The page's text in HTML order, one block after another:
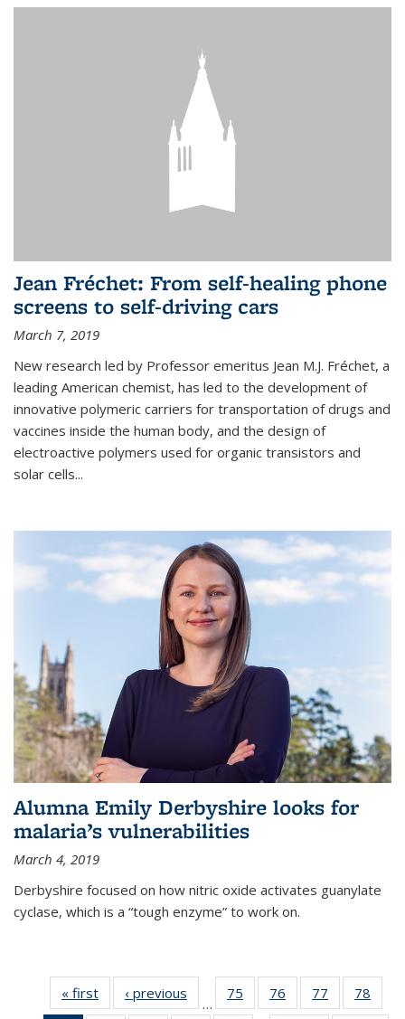
Jean Fréchet: From self-healing phone
screens to self-driving cars
March 7, 2019
New research led by Professor emeritus Jean M.J. Fréchet, a
leading American chemist, has led to the development of
innovative polymeric carriers for transportation of drugs and
vaccines inside the human body, and the design of
electroactive polymers used for organic transistors and
solar cells...
Alumna Emily Derbyshire looks for
malaria’s vulnerabilities
March 4, 2019
Derbyshire focused on how nitric oxide activates guanylate
cyclase, which is a “tough enzyme” to work on.
« first News‹ previous
…
75
135
76
135
77
135
78
135